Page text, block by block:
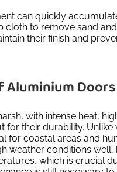
can quickly
cloth to remove sand
their finish and
Doors
with intense heat,
for their durability.
for coastal areas and
weather conditions
which is crucial